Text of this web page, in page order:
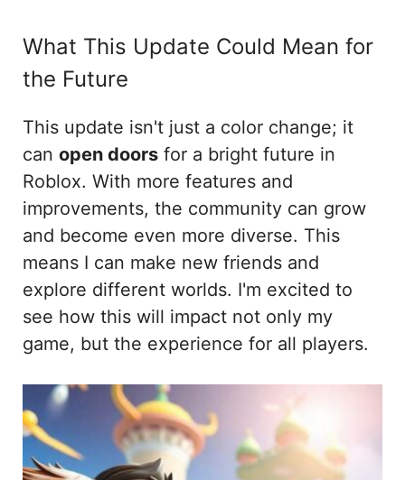
What This Update Could Mean for
the Future
This update isn't just a color change; it
can open doors for a bright future in
Roblox. With more features and
improvements, the community can grow
and become even more diverse. This
means I can make new friends and
explore different worlds. I'm excited to
see how this will impact not only my
game, but the experience for all players.